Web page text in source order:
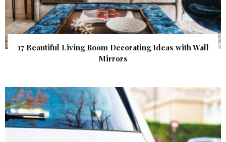
17 Beautiful Living Room Decorating Ideas with Wall
Mirrors